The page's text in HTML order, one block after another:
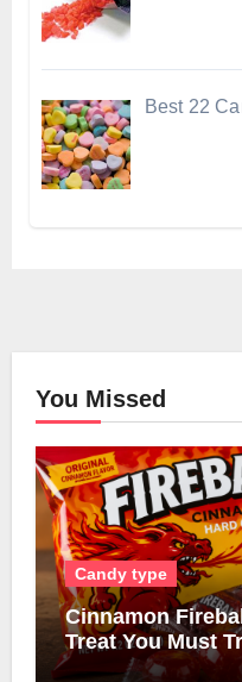
Best 22
You Missed
Candy type
Cinnamon
Treat You Must